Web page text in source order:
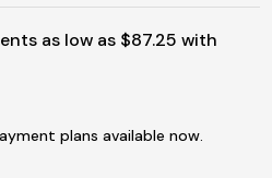
plans available now.